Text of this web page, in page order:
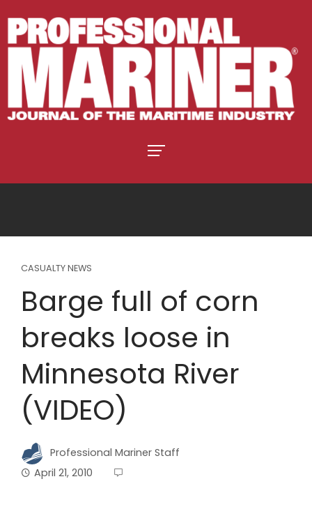
CASUALTY NEWS
Barge full of corn
breaks loose in
Minnesota River
(VIDEO)
Professional Mariner Staff
April 21, 2010